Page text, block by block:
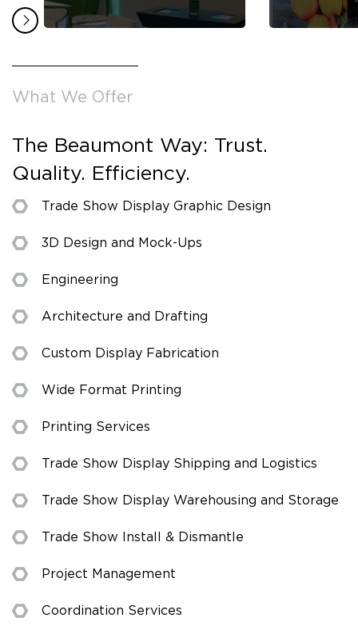
What We Offer
The Beaumont Way: Trust.
Quality. Efficiency.
Trade Show Display Graphic Design
3D Design and Mock-Ups
Engineering
Architecture and Drafting
Custom Display Fabrication
Wide Format Printing
Printing Services
Trade Show Display Shipping and Logistics
Trade Show Display Warehousing and Storage
Trade Show Install & Dismantle
Project Management
Coordination Services